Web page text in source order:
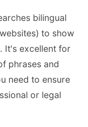
bilingual
to show
It's excellent for
phrases and
need to ensure
or legal